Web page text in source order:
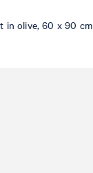
in olive, 60 x 90 cm